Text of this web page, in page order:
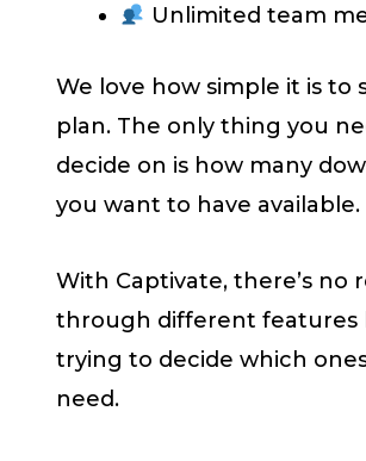
Unlimited team
We love how simple it is to
plan. The only thing you
decide on is how many
you want to have available.
With Captivate, there’s no
through different features
trying to decide which
need.